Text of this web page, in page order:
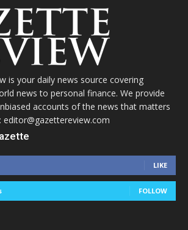
is your daily news source covering
news to personal finance. We provide
accounts of the news that matters
LIKE
FOLLOW